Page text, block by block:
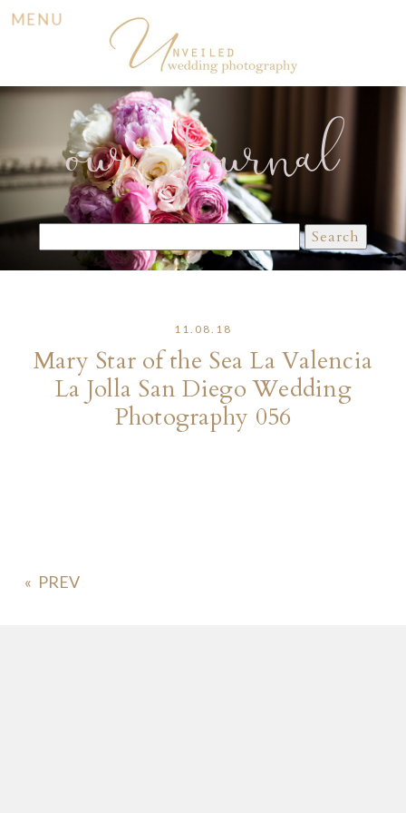
MENU
our Journal
for:
11.08.18
Mary Star of the Sea La Valencia
La Jolla San Diego Wedding
Photography 056
«